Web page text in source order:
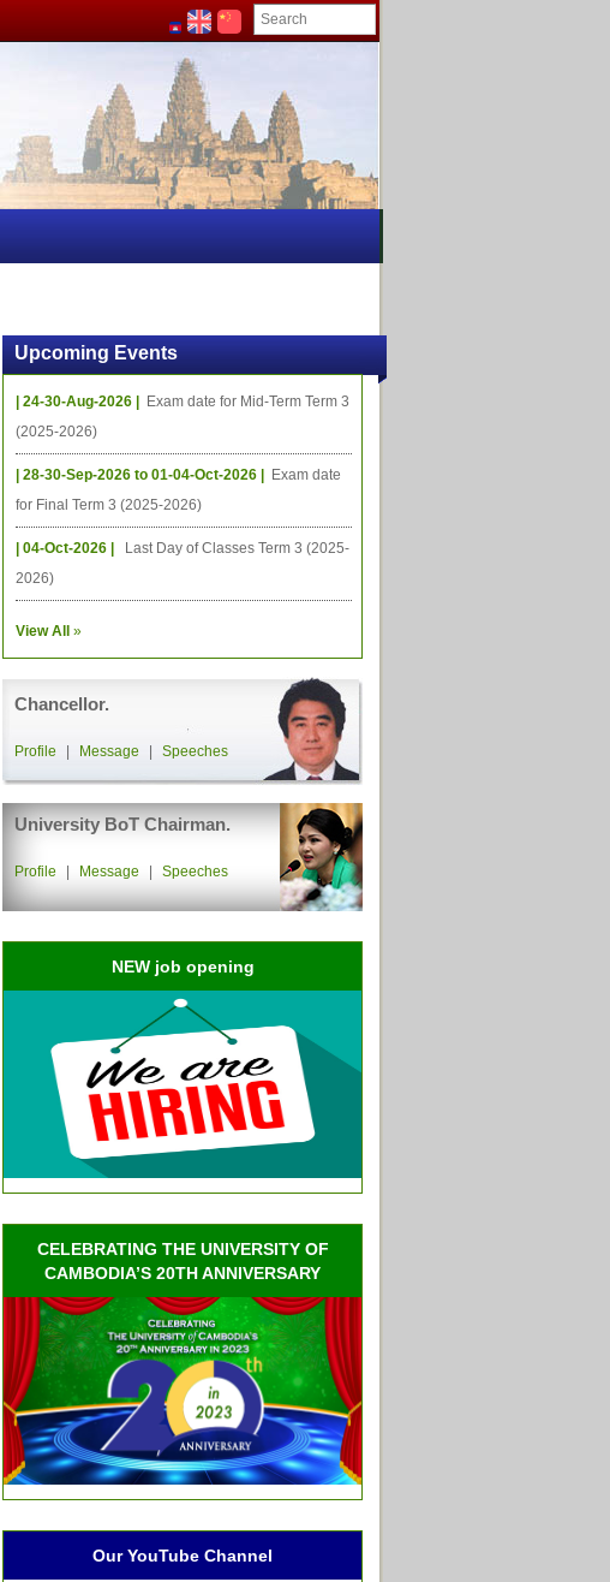
Upcoming Events
| 24-30-Aug-2026 |
Exam date for Mid-Term Term 3
(2025-2026)
| 28-30-Sep-2026 to 01-04-Oct-2026 |
Exam date
for Final Term 3 (2025-2026)
| 04-Oct-2026 |
Last Day of Classes Term 3 (2025-
2026)
View All »
Chancellor.
Profile Message Speeches
University BoT Chairman.
Profile Message Speeches
NEW job opening
CELEBRATING THE UNIVERSITY OF
CAMBODIA’S 20TH ANNIVERSARY
Our YouTube Channel